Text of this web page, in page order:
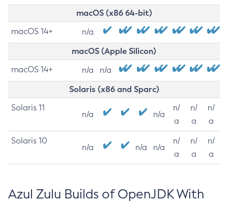
macOS (x86 64-bit)
macOS 14+ n/a
macOS (Apple Silicon)
macOS 14+ n/a n/a
Solaris (x86 and Sparc)
Solaris 11
n/a n/a
n/
a
n/
a
n/
a
Solaris 10
n/a n/a n/a
n/
a
n/
a
n/
a
Azul Zulu Builds of OpenJDK With